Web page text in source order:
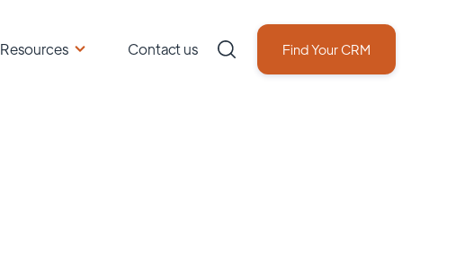
Resources Contact us Find Your CRM